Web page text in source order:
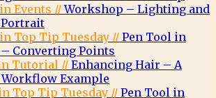
Events //Workshop – Lighting and
Top Tip Tuesday // Pen Tool in
Converting Points
Tutorial // Enhancing Hair – A
Example
Top Tip Tuesday // Pen Tool in